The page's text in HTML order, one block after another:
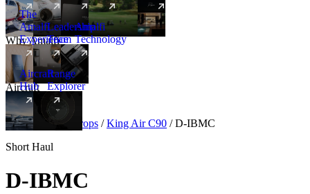
New
Why Amalfi
The
Amalfi
Experience
Leadership
Team
Amalfi
Technology
Aircraft
Aircraft
Hub
New
Range
Explorer
Aircraft Turboprops / King Air C90 / D-IBMC
Short Haul
D-IBMC